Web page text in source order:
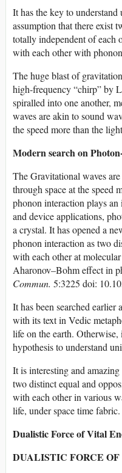
It has the key to
assumption that there exist
totally independent of each
with each other with
The huge blast of
high-frequency “chirp” by
spiralled into one another,
waves are akin to sound
the speed more than the
Modern search on
The Gravitational waves
through space at the speed
phonon interaction plays
and device applications,
a crystal. It has opened a
phonon interaction as two
with each other at
Aharonov–Bohm effect in
Commun. 5:3225 doi:
It has been searched
with its text in Vedic
life on the earth.
hypothesis to understand
It is interesting and
two distinct equal and
with each other in various
life, under space time fabric.
Dualistic Force of Vital
DUALISTIC FORCE